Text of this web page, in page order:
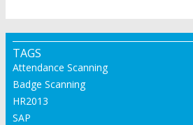
TAGS
Attendance Scanning
Badge Scanning
HR2013
SAP